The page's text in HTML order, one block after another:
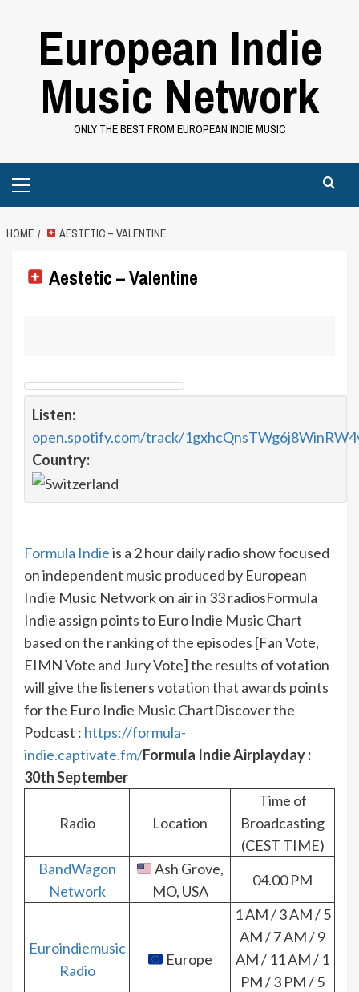
European Indie
Music Network
ONLY THE BEST FROM EUROPEAN INDIE MUSIC
Menu
HOME AESTETIC – VALENTINE
Aestetic – Valentine
Listen:
open.spotify.com/track/
Country:
Formula Indieis a 2 hour daily radio show focused
on independent music produced by European
Indie Music Network on air in 33 radiosFormula
Indie assign points to Euro Indie Music Chart
based on the ranking of the episodes [Fan Vote,
EIMN Vote and Jury Vote] the results of votation
will give the listeners votation that awards points
for the Euro Indie Music ChartDiscover the
Podcast : https://formula-
indie.captivate.fm/Formula Indie Airplayday :
30th September
Radio Location
Time of
Broadcasting
(CEST TIME)
BandWagon
Network
Ash Grove,
MO, USA
04.00 PM
Euroindiemusic
Radio
Europe
1 AM / 3 AM / 5
AM / 7 AM / 9
AM / 11 AM / 1
PM / 3 PM / 5